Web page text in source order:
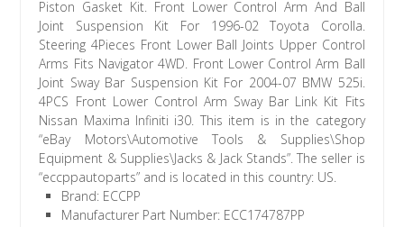
Piston Gasket Kit. Front Lower Control Arm And Ball
Joint Suspension Kit For 1996-02 Toyota Corolla.
Steering 4Pieces Front Lower Ball Joints Upper Control
Arms Fits Navigator 4WD. Front Lower Control Arm Ball
Joint Sway Bar Suspension Kit For 2004-07 BMW 525i.
4PCS Front Lower Control Arm Sway Bar Link Kit Fits
Nissan Maxima Infiniti i30. This item is in the category
“eBay Motors\Automotive Tools & Supplies\Shop
Equipment & Supplies\Jacks & Jack Stands”. The seller is
“eccppautoparts” and is located in this country: US.
Brand: ECCPP
Manufacturer Part Number: ECC174787PP